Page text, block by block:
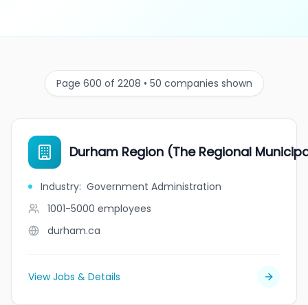
Page 600 of 2208 • 50 companies shown
Durham Region (The Regional
Industry: Government Administration
1001-5000 employees
durham.ca
View Jobs & Details